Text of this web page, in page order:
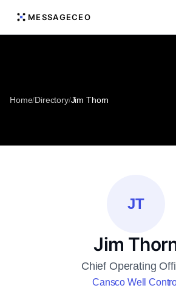
MESSAGECEO
Home/Directory/Jim Thorn
JT
Jim
Chief Operating
Cansco Well